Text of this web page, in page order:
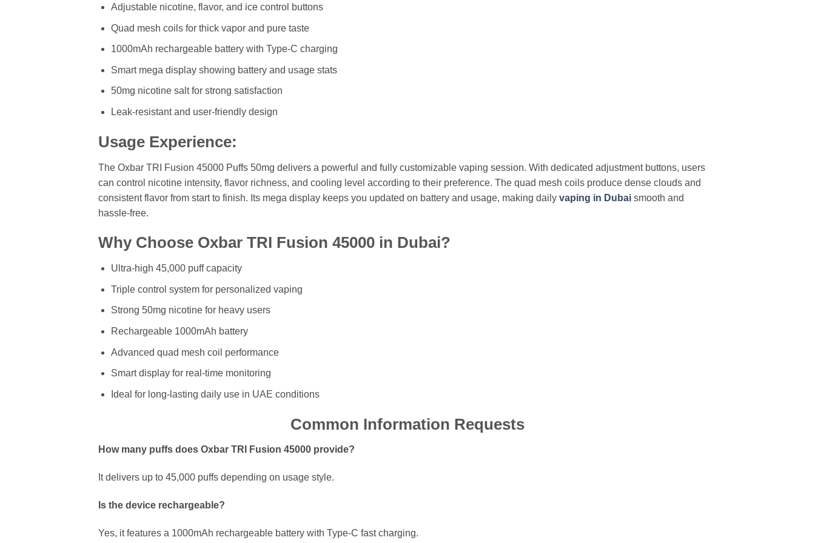
Adjustable nicotine, flavor, and ice control buttons
Quad mesh coils for thick vapor and pure taste
1000mAh rechargeable battery with Type-C charging
Smart mega display showing battery and usage stats
50mg nicotine salt for strong satisfaction
Leak-resistant and user-friendly design
Usage Experience:
The Oxbar TRI Fusion 45000 Puffs 50mg delivers a powerful and fully customizable vaping session. With dedicated adjustment buttons, users
can control nicotine intensity, flavor richness, and cooling level according to their preference. The quad mesh coils produce dense clouds and
consistent flavor from start to finish. Its mega display keeps you updated on battery and usage, making daily vaping in Dubai smooth and
hassle-free.
Why Choose Oxbar TRI Fusion 45000 in Dubai?
Ultra-high 45,000 puff capacity
Triple control system for personalized vaping
Strong 50mg nicotine for heavy users
Rechargeable 1000mAh battery
Advanced quad mesh coil performance
Smart display for real-time monitoring
Ideal for long-lasting daily use in UAE conditions
Common Information Requests
How many puffs does Oxbar TRI Fusion 45000 provide?
It delivers up to 45,000 puffs depending on usage style.
Is the device rechargeable?
Yes, it features a 1000mAh rechargeable battery with Type-C fast charging.